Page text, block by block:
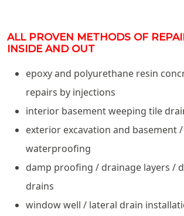
ALL PROVEN METHODS OF
INSIDE AND OUT
epoxy and polyurethane resin
repairs by injections
interior basement weeping tile
exterior excavation and basement
waterproofing
damp proofing / drainage layers /
drains
window well / lateral drain